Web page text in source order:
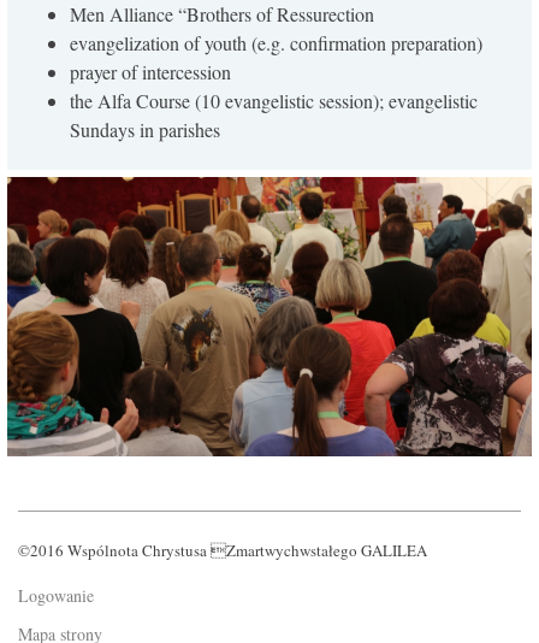
Men Alliance “Brothers of Ressurection
evangelization of youth (e.g. confirmation preparation)
prayer of intercession
the Alfa Course (10 evangelistic session); evangelistic
Sundays in parishes
©2016 Wspólnota Chrystusa Zmartwychwstałego GALILEA
Logowanie
Mapa strony